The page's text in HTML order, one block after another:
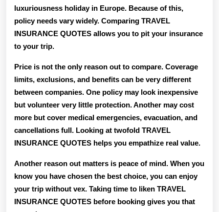
luxuriousness holiday in Europe. Because of this,
policy needs vary widely. Comparing TRAVEL
INSURANCE QUOTES allows you to pit your insurance
to your trip.
Price is not the only reason out to compare. Coverage
limits, exclusions, and benefits can be very different
between companies. One policy may look inexpensive
but volunteer very little protection. Another may cost
more but cover medical emergencies, evacuation, and
cancellations full. Looking at twofold TRAVEL
INSURANCE QUOTES helps you empathize real value.
Another reason out matters is peace of mind. When you
know you have chosen the best choice, you can enjoy
your trip without vex. Taking time to liken TRAVEL
INSURANCE QUOTES before booking gives you that